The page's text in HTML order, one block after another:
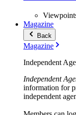
Magazine
Back
Magazine
Independent
Independent
information for
independent